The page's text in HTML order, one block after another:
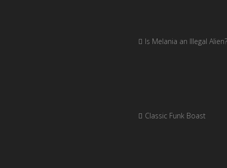
Is Melania an Illegal Alien?
Classic Funk Boast